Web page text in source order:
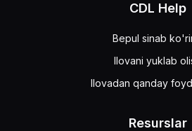
CDL Help
Bepul sinab
Ilovani yuklab
Ilovadan qanday
Resurslar